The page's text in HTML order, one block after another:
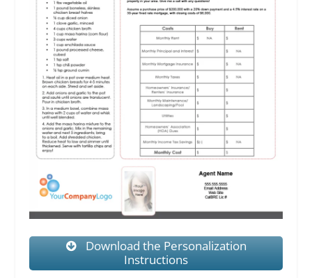
Download the Personalization
Instructions